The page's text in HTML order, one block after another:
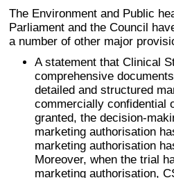
The Environment and Public
Parliament and the Council
a number of other major
A statement that Clinical
comprehensive
detailed and structured
commercially confidential
granted, the decision-
marketing authorisation
marketing authorisation
Moreover, when the trial
marketing authorisation,